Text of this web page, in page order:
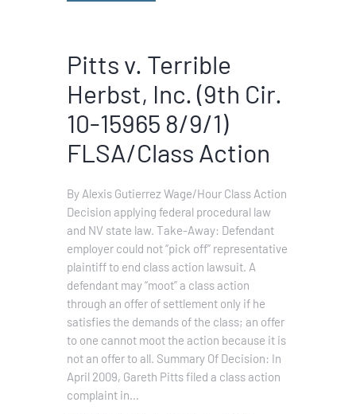
Pitts v. Terrible
Herbst, Inc. (9th Cir.
10-15965 8/9/1)
FLSA/Class Action
By Alexis Gutierrez Wage/Hour Class Action
Decision applying federal procedural law
and NV state law. Take-Away: Defendant
employer could not “pick off” representative
plaintiff to end class action lawsuit. A
defendant may “moot” a class action
through an offer of settlement only if he
satisfies the demands of the class; an offer
to one cannot moot the action because it is
not an offer to all. Summary Of Decision: In
April 2009, Gareth Pitts filed a class action
complaint in…